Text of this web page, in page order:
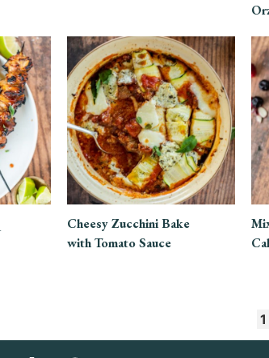
Cheesy Zucchini Bake
with Tomato Sauce
1